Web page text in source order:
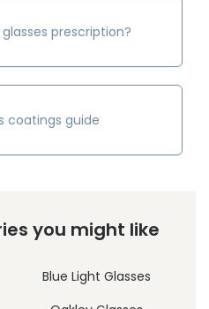
prescription?
coatings guide
you might like
Blue Light Glasses